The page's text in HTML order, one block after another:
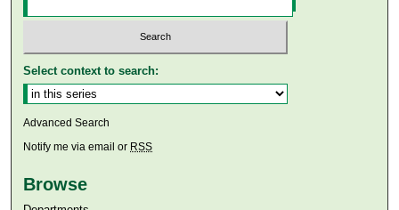
Select context to search:
Advanced Search
Notify me via email or RSS
Browse